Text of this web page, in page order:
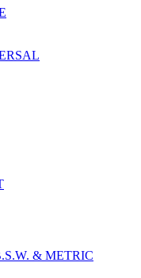
& METRIC